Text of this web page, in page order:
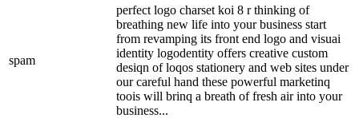
spam
perfect logo charset koi 8 r thinking of
breathing new life into your business start
from revamping its front end logo and visuai
identity logodentity offers creative custom
desiqn of loqos stationery and web sites under
our careful hand these powerful marketinq
toois will brinq a breath of fresh air into your
business...